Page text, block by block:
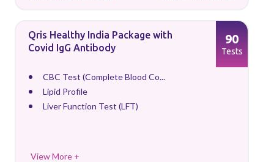
Qris Healthy India Package with
Covid IgG Antibody
CBC Test (Complete Blood Co...
Lipid Profile
Liver Function Test (LFT)
View More +
90
Tests